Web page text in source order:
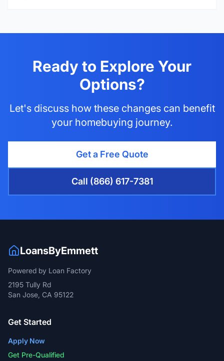
Ready to Explore Your
Options?
Let's discuss how these changes can benefit
your homebuying journey.
Get a Free Quote
Call (866) 617-7381
LoansByEmmett
Powered by Loan Factory
2195 Tully Rd
San Jose, CA 95122
Get Started
Apply Now
Get Pre-Qualified